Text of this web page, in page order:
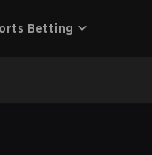
Betting